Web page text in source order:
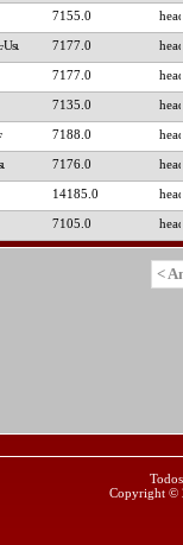
7155.0
7177.0
7177.0
7135.0
7188.0
7176.0
14185.0
7105.0
<
Copyright ©